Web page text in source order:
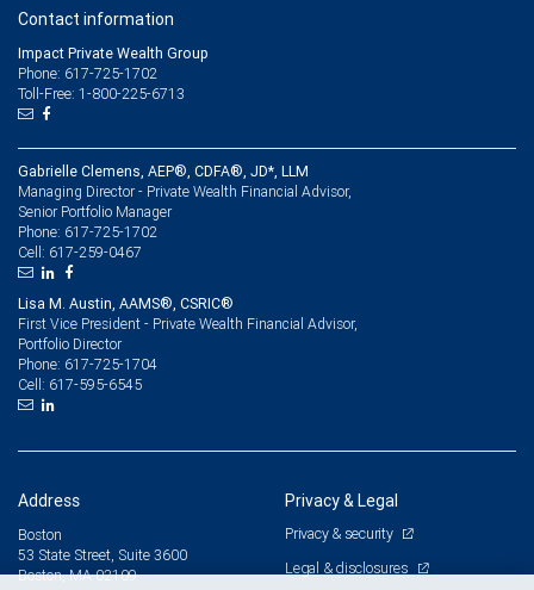
Contact information
Impact Private Wealth Group
Phone: 617-725-1702
Toll-Free: 1-800-225-6713
Gabrielle Clemens, AEP®, CDFA®, JD*, LLM
Managing Director - Private Wealth Financial Advisor,
Senior Portfolio Manager
Phone: 617-725-1702
Cell: 617-259-0467
Lisa M. Austin, AAMS®, CSRIC®
First Vice President - Private Wealth Financial Advisor,
Portfolio Director
Phone: 617-725-1704
Cell: 617-595-6545
Address
Boston
53 State Street, Suite 3600
Boston, MA 02109
Privacy & Legal
Privacy & security
Legal & disclosures